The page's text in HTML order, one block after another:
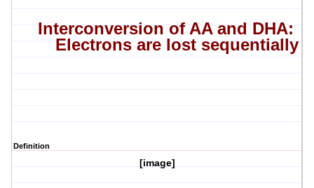
Interconversion of AA and DHA:
Electrons are lost sequentially
Definition
[image]